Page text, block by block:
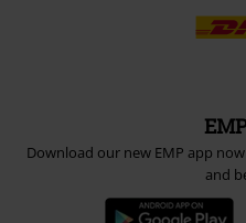
Download our new EMP app
and